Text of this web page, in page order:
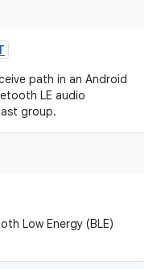
path in an Android
LE audio
group.
Low Energy (BLE)